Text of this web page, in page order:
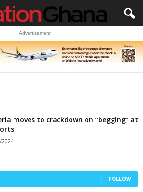
Advertisement
moves to crackdown on “begging” at
2024
FOLLOW